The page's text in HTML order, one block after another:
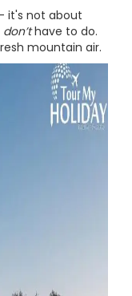
it's not about
don’thave to do.
mountain air.